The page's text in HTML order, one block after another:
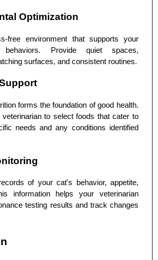
Optimization
free environment that supports your
Provide quiet spaces,
surfaces, and consistent routines.
forms the foundation of good health.
to select foods that cater to
needs and any conditions identified
of your cat's behavior, appetite,
information helps your veterinarian
testing results and track changes